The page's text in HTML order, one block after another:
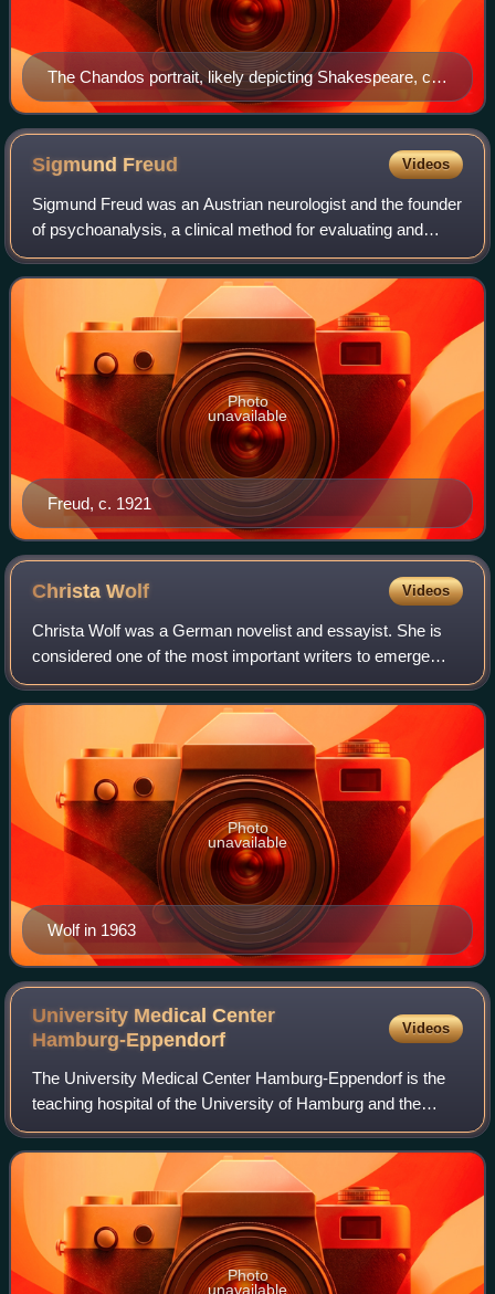
The Chandos portrait, likely depicting Shakespeare, c.
1611
Sigmund Freud Videos
Sigmund Freud was an Austrian neurologist and the founder
of psychoanalysis, a clinical method for evaluating and
treating pathologies arising from conflicts in the psyche
through dialogue between pat
Freud, c. 1921
Photo
unavailable
ChristaWolf Videos
Christa Wolf was a German novelist and essayist. She is
considered one of the most important writers to emerge
from the former East Germany.
Wolf in 1963
Photo
unavailable
University Medical Center
Hamburg-Eppendorf
Videos
The University Medical Center Hamburg-Eppendorf is the
teaching hospital of the University of Hamburg and the
largest hospital in Hamburg, Germany.
Photo
unavailable